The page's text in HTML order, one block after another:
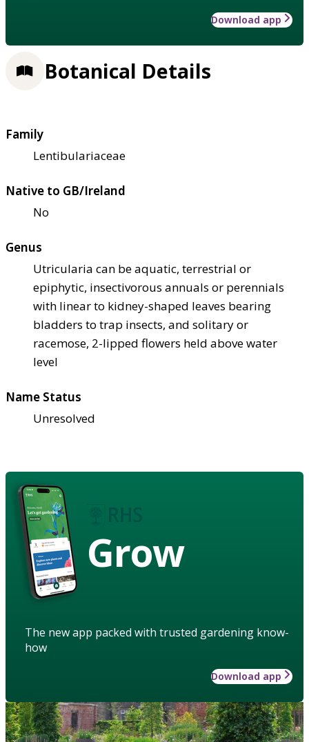
Download app
Botanical Details
Family
Lentibulariaceae
Native to GB/Ireland
No
Genus
Utricularia can be aquatic, terrestrial or
epiphytic, insectivorous annuals or perennials
with linear to kidney-shaped leaves bearing
bladders to trap insects, and solitary or
racemose, 2-lipped flowers held above water
level
Name Status
Unresolved
Grow
The new app packed with trusted gardening know-
how
Download app